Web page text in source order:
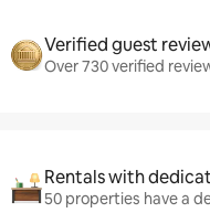
Verified guest
Over 730 verified
Rentals with
50 properties have a